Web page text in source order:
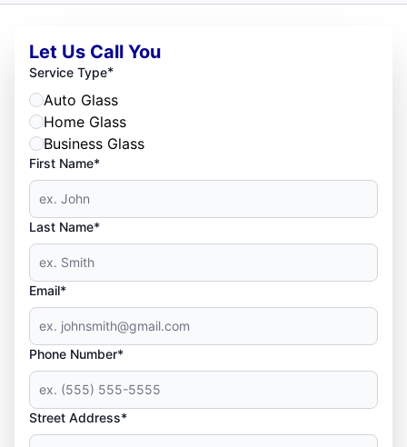
Let Us Call You
Service Type*
Auto Glass
Home Glass
Business Glass
First Name*
Last Name*
Email*
Phone Number*
Street Address*